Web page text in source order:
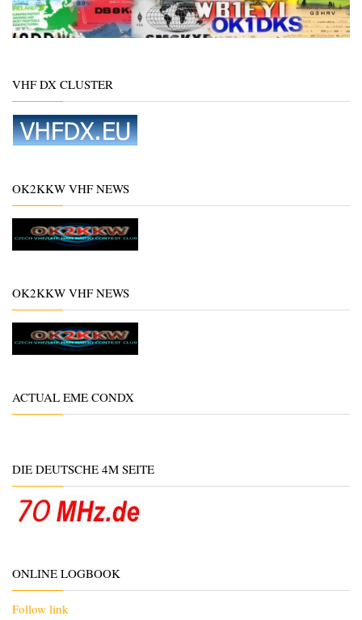
VHF DX CLUSTER
OK2KKW VHF NEWS
OK2KKW VHF NEWS
ACTUAL EME CONDX
DIE DEUTSCHE 4M SEITE
ONLINE LOGBOOK
Follow link